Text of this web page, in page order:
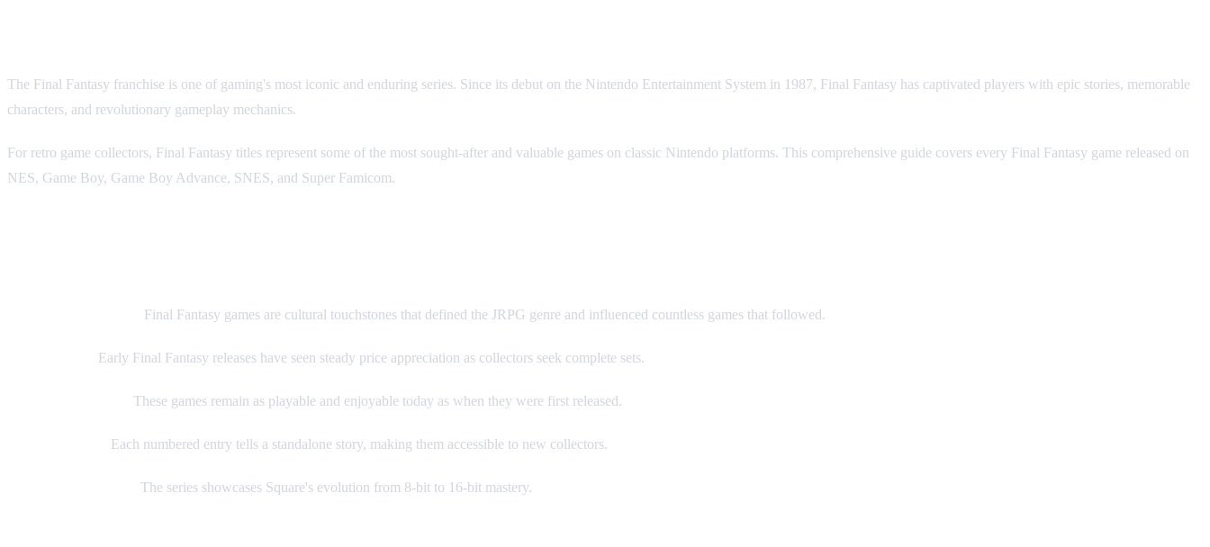
The Final Fantasy franchise is one of gaming's most iconic and enduring series. Since its debut on the Nintendo Entertainment System in 1987, Final Fantasy has captivated players with epic stories, memorable
characters, and revolutionary gameplay mechanics.
For retro game collectors, Final Fantasy titles represent some of the most sought-after and valuable games on classic Nintendo platforms. This comprehensive guide covers every Final Fantasy game released on
NES, Game Boy, Game Boy Advance, SNES, and Super Famicom.
Final Fantasy games are cultural touchstones that defined the JRPG genre and influenced countless games that followed.
Early Final Fantasy releases have seen steady price appreciation as collectors seek complete sets.
These games remain as playable and enjoyable today as when they were first released.
Each numbered entry tells a standalone story, making them accessible to new collectors.
The series showcases Square's evolution from 8-bit to 16-bit mastery.